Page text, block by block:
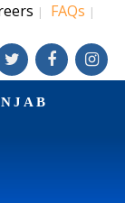
| FAQs |